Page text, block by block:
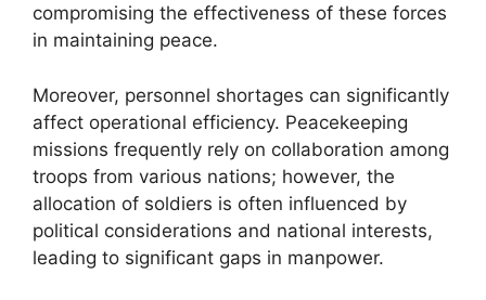
compromising the effectiveness of these forces
in maintaining peace.
Moreover, personnel shortages can significantly
affect operational efficiency. Peacekeeping
missions frequently rely on collaboration among
troops from various nations; however, the
allocation of soldiers is often influenced by
political considerations and national interests,
leading to significant gaps in manpower.